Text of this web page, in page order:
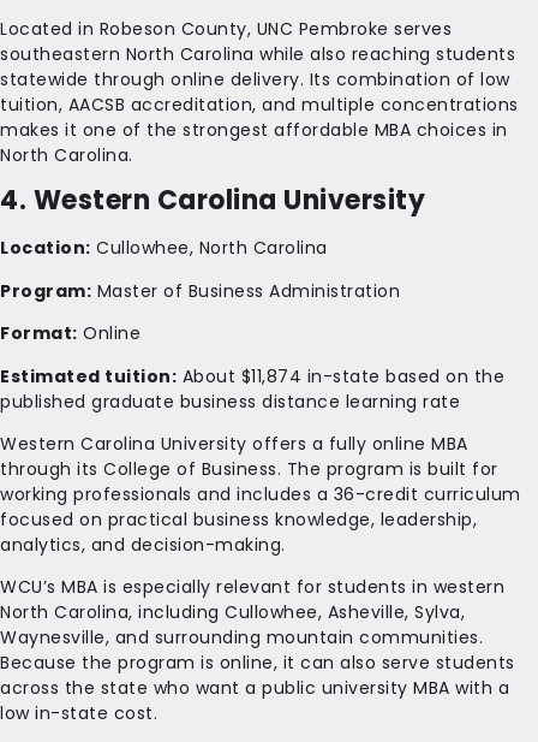
Located in Robeson County, UNC Pembroke serves
southeastern North Carolina while also reaching students
statewide through online delivery. Its combination of low
tuition, AACSB accreditation, and multiple concentrations
makes it one of the strongest affordable MBA choices in
North Carolina.
4. Western Carolina University
Location: Cullowhee, North Carolina
Program: Master of Business Administration
Format: Online
Estimated tuition: About $11,874 in-state based on the
published graduate business distance learning rate
Western Carolina University offers a fully online MBA
through its College of Business. The program is built for
working professionals and includes a 36-credit curriculum
focused on practical business knowledge, leadership,
analytics, and decision-making.
WCU’s MBA is especially relevant for students in western
North Carolina, including Cullowhee, Asheville, Sylva,
Waynesville, and surrounding mountain communities.
Because the program is online, it can also serve students
across the state who want a public university MBA with a
low in-state cost.